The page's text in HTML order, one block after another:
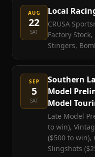
AUG
22
SAT
Local
CRUSA
Factory Stock,
Stingers,
SEP
5
SAT
Southern
Model
Model
Late Model
to win),
($500 to win),
Slingshots